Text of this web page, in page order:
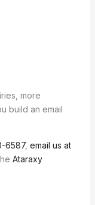
more
build an email
6587, email us at
Ataraxy